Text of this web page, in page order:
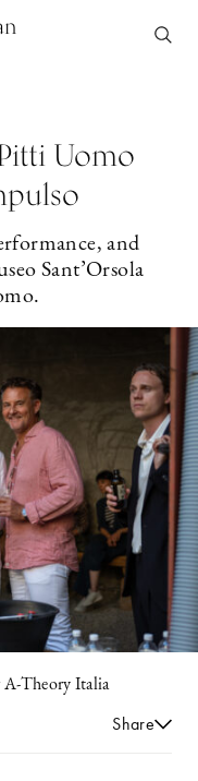
Uomo
and
Sant’Orsola
Theory Italia
Share